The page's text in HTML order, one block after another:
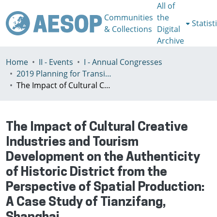
Communities
& Collections
All of
the
Digital
Archive
Home II - Events
I - Annual Congresses
2019 Planning for Transition, Venice 9-13th July
The Impact of Cultural Creative Industries and Tourism Development on the Authenticity of Historic District from the Perspective of Spatial Production: A Case Study of Tianzifang, Shanghai
The Impact of Cultural Creative
Industries and Tourism
Development on the Authenticity
of Historic District from the
Perspective of Spatial Production:
A Case Study of Tianzifang,